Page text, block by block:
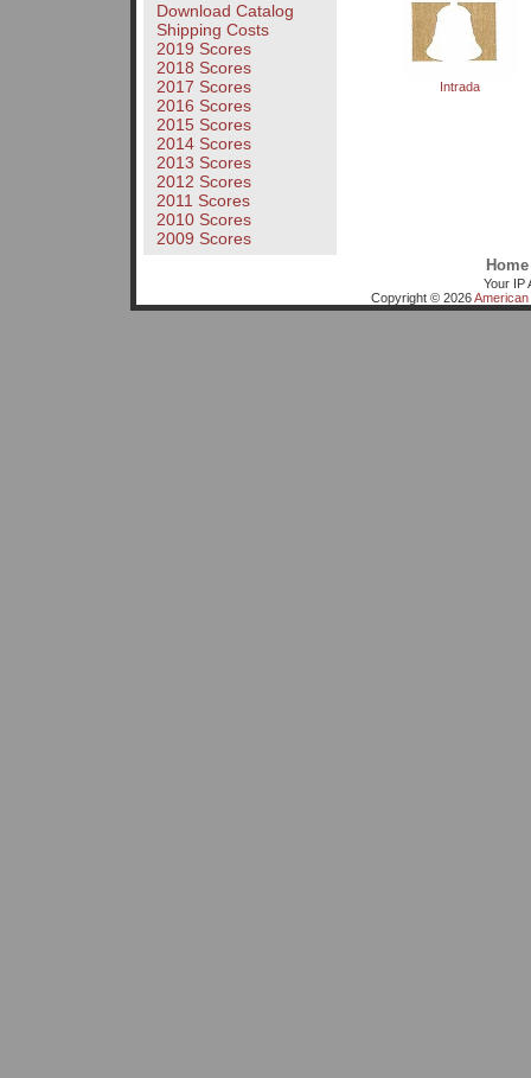
Download Catalog
Shipping Costs
2019 Scores
2018 Scores
2017 Scores
2016 Scores
2015 Scores
2014 Scores
2013 Scores
2012 Scores
2011 Scores
2010 Scores
2009 Scores
Intrada
Home
Your IP
Copyright © 2026